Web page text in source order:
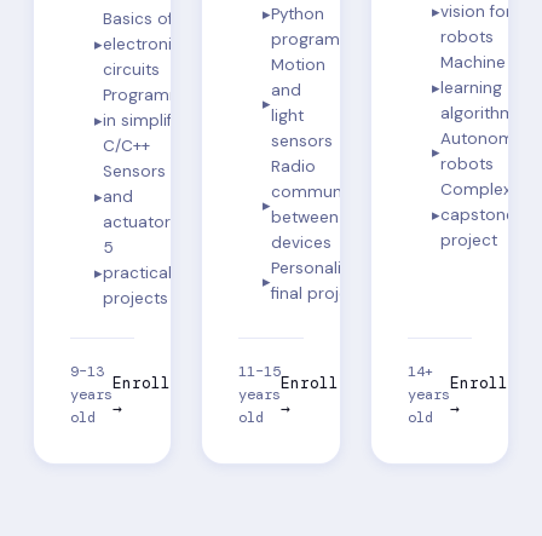
Basics of
electronic
circuits
Programming
in simplified
C/C++
Sensors
and
actuators
5
practical
projects
9–13
years
old
Enroll
→
Python
programming
Motion
and
light
sensors
Radio
communication
between
devices
Personalized
final project
11–15
years
old
Enroll
→
vision for
robots
Machine
learning
algorithms
Autonomous
robots
Complex
capstone
project
14+
years
old
Enroll
→